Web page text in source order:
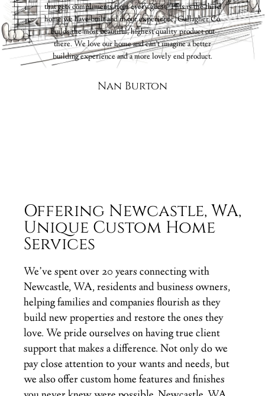
that gets compliments from every guest. This is the third
home we have built and in our experience, Gallagher Co.
builds the most beautiful, highest quality product out
there. We love our home and can’t imagine a better
building experience and a more lovely end product.
Nan Burton
Offering Newcastle, WA,
Unique Custom Home
Services
We’ve spent over 20 years connecting with
Newcastle, WA, residents and business owners,
helping families and companies flourish as they
build new properties and restore the ones they
love. We pride ourselves on having true client
support that makes a difference. Not only do we
pay close attention to your wants and needs, but
we also offer custom home features and finishes